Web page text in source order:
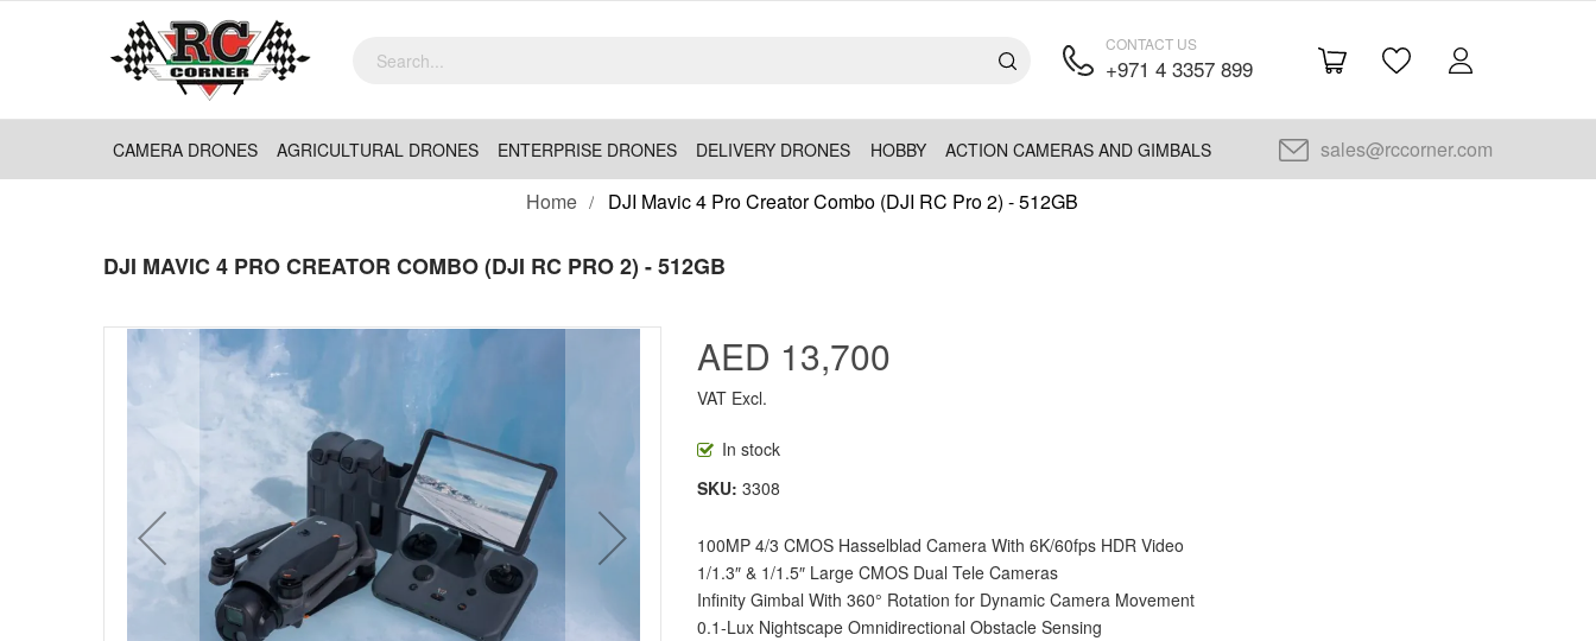
CONTACT US
+971 4 3357 899
CAMERA DRONES AGRICULTURAL DRONES ENTERPRISE DRONES DELIVERY DRONES HOBBY ACTION CAMERAS AND GIMBALS
sales@rccorner.com
Home
DJI Mavic 4 Pro Creator Combo (DJI RC Pro 2) - 512GB
DJI MAVIC 4 PRO CREATOR COMBO (DJI RC PRO 2) - 512GB
AED 13,700
VAT Excl.
In stock
SKU 3308
100MP 4/3 CMOS Hasselblad Camera With 6K/60fps HDR Video
1/1.3″ & 1/1.5″ Large CMOS Dual Tele Cameras
Infinity Gimbal With 360° Rotation for Dynamic Camera Movement
0.1-Lux Nightscape Omnidirectional Obstacle Sensing